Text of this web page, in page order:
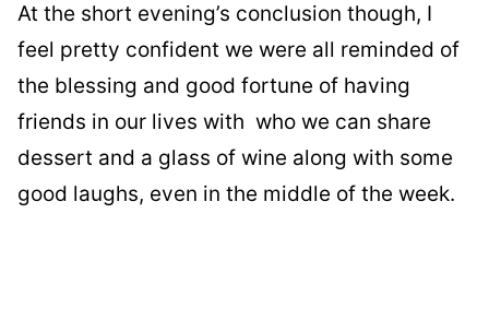
At the short evening’s conclusion though, I
feel pretty confident we were all reminded of
the blessing and good fortune of having
friends in our lives with who we can share
dessert and a glass of wine along with some
good laughs, even in the middle of the week.